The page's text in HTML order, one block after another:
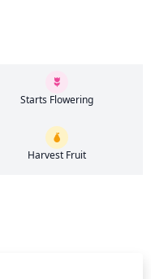
Starts Flowering
Harvest Fruit